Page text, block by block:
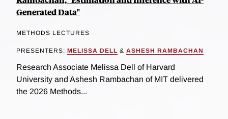
Generated Data"
METHODS LECTURES
PRESENTERS: MELISSA DELL & ASHESH RAMBACHAN
Research Associate Melissa Dell of Harvard
University and Ashesh Rambachan of MIT delivered
the 2026 Methods...